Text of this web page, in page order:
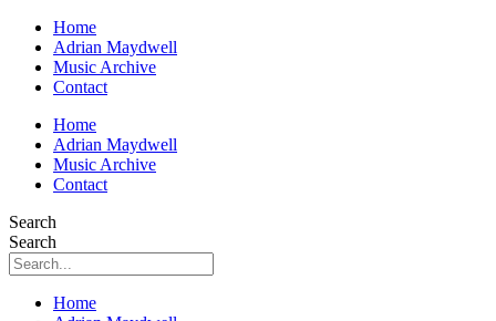
Home
Adrian Maydwell
Music Archive
Contact
Home
Adrian Maydwell
Music Archive
Contact
Search
Search
Home